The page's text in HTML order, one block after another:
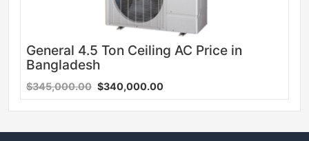
General 4.5 Ton Ceiling AC Price in
Bangladesh
$345,000.00 $340,000.00